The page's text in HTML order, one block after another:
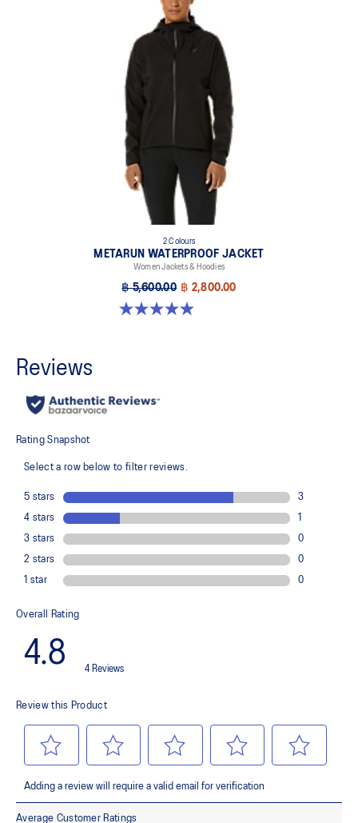
2 Colours
METARUN WATERPROOF JACKET
Women Jackets & Hoodies
฿ 5,600.00 ฿ 2,800.00
4.9 out of 5 stars. 251 reviews